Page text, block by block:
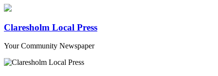
Claresholm Local Press
Your Community Newspaper